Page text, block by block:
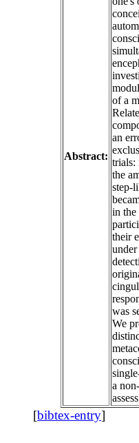
Abstract:
of a
an
trials:
the
step-
in the
their
was
We
a
[bibtex-entry]